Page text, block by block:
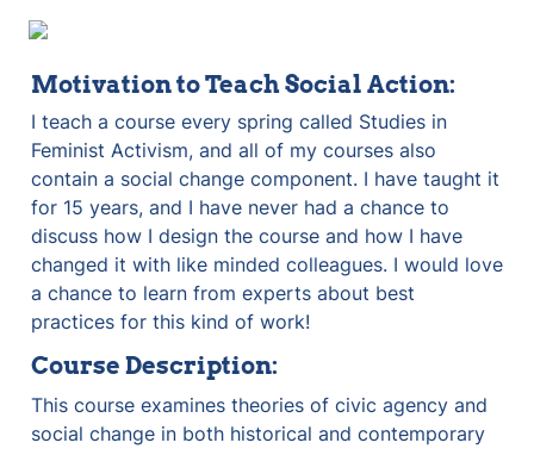
Motivation to Teach Social Action:
I teach a course every spring called Studies in
Feminist Activism, and all of my courses also
contain a social change component. I have taught it
for 15 years, and I have never had a chance to
discuss how I design the course and how I have
changed it with like minded colleagues. I would love
a chance to learn from experts about best
practices for this kind of work!
Course Description:
This course examines theories of civic agency and
social change in both historical and contemporary